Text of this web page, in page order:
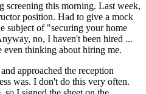
screening this morning. Last week,
position. Had to give a mock
subject of "securing your home
no, I haven't been hired ...
even thinking about hiring me.
approached the reception
was. I don't do this very often.